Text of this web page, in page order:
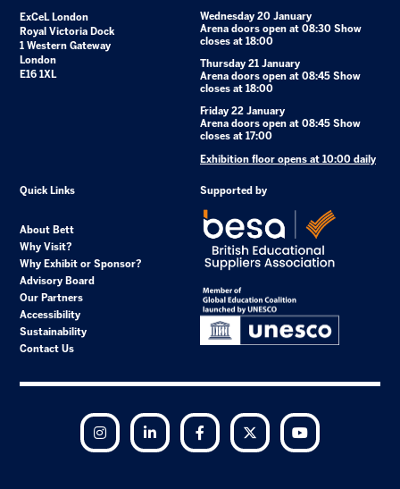
ExCeL London
Royal Victoria Dock
1 Western Gateway
London
E16 1XL
Wednesday 20 January
Arena doors open at 08:30 Show
closes at 18:00
Thursday 21 January
Arena doors open at 08:45 Show
closes at 18:00
Friday 22 January
Arena doors open at 08:45 Show
closes at 17:00
Exhibition floor opens at 10:00 daily
Quick Links
About Bett
Why Visit?
Why Exhibit or Sponsor?
Advisory Board
Our Partners
Accessibility
Sustainability
Contact Us
Supported by
Instagram LinkedIn Facebook Twitter